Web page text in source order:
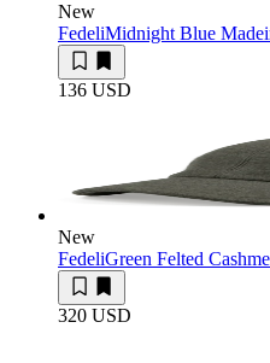
New
FedeliMidnight Blue
136 USD
New
FedeliGreen Felted
320 USD